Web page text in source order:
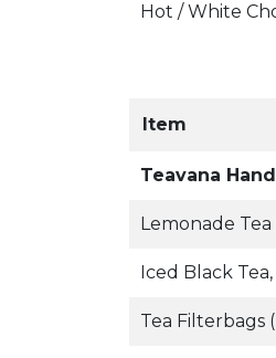
Hot / White
Item
Teavana
Lemonade Tea
Iced Black
Tea Filterbags